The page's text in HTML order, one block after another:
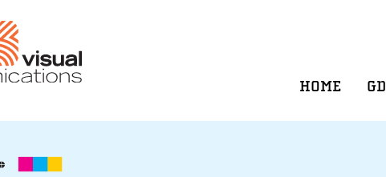
HOME